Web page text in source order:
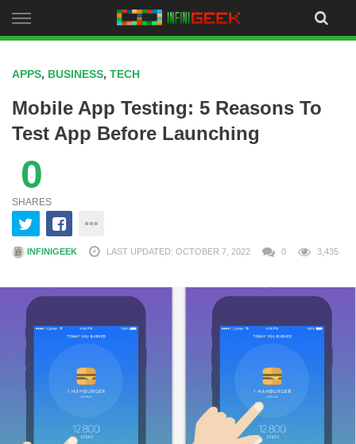
to
APPS, BUSINESS, TECH
Mobile App Testing: 5 Reasons To
Test App Before Launching
0
SHARES
INFINIGEEK LAST UPDATED: OCTOBER 7, 2022 0 3,435